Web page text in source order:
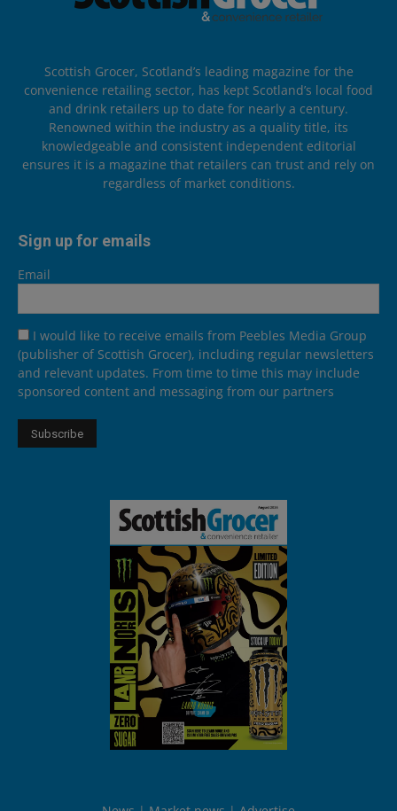
Scottish Grocer, Scotland’s leading magazine for the
convenience retailing sector, has kept Scotland’s local food
and drink retailers up to date for nearly a century.
Renowned within the industry as a quality title, its
knowledgeable and consistent independent editorial
ensures it is a magazine that retailers can trust and rely on
regardless of market conditions.
Sign up for emails
Email
I would like to receive emails from Peebles Media Group
(publisher of Scottish Grocer), including regular newsletters
and relevant updates. From time to time this may include
sponsored content and messaging from our partners